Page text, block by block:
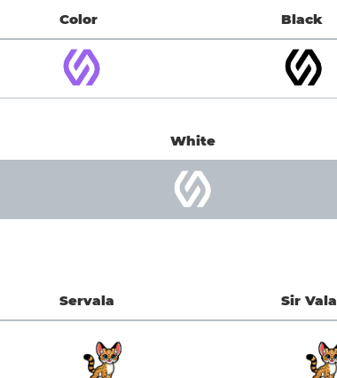
Color Black
White
Servala Sir Vala